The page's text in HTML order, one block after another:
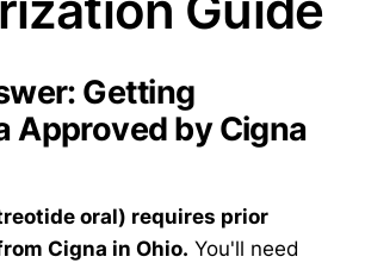
Getting
Approved by Cigna
oral) requires prior
Cigna in Ohio. You'll need